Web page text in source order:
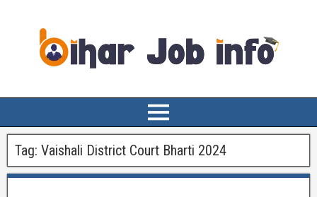
Tag: Vaishali District Court Bharti 2024